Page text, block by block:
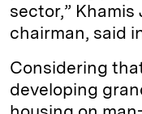
sector,” Khamis
chairman, said
Considering
developing